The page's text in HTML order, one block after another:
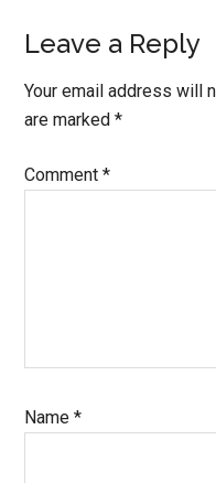
Leave a Reply
Your email address will
are marked*
Comment*
Name*